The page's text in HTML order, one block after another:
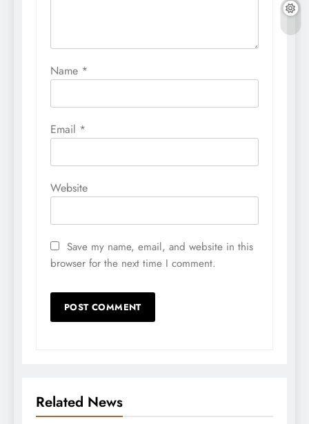
Name *
Email *
Website
Save my name, email, and website in this
browser for the next time I comment.
Related News